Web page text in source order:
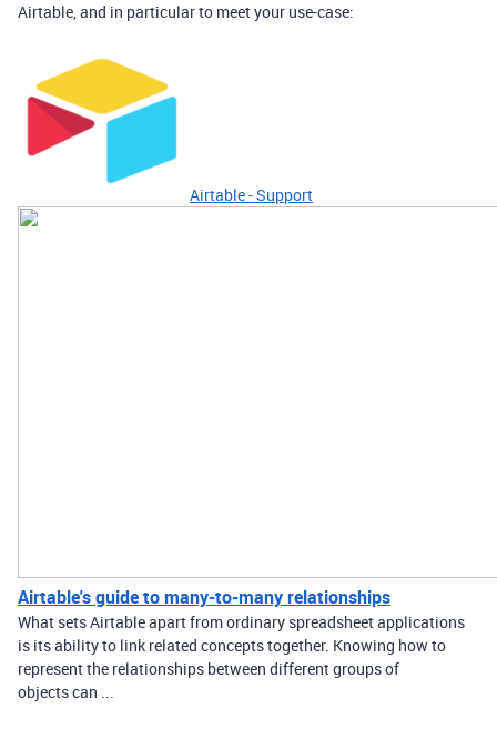
Airtable, and in particular to meet your use-case:
Airtable - Support
Airtable's guide to many-to-many relationships
What sets Airtable apart from ordinary spreadsheet applications
is its ability to link related concepts together. Knowing how to
represent the relationships between different groups of
objects can ...